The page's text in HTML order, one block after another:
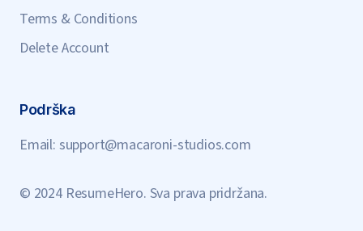
Terms & Conditions
Delete Account
Podrška
Email: support@macaroni-studios.com
© 2024 ResumeHero. Sva prava pridržana.